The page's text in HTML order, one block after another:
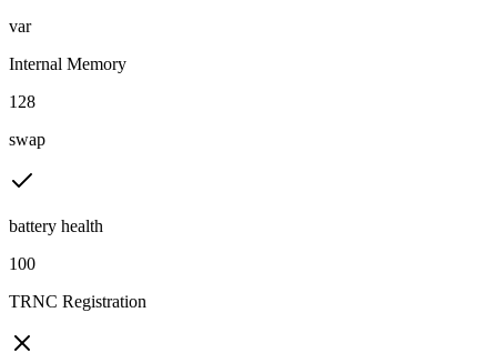
var
Internal Memory
128
swap
battery health
100
TRNC Registration